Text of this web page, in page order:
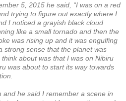
5, 2015 he said, “I was on a red
trying to figure out exactly where I
I noticed a grayish black cloud
like a small tornado and then the
was rising up and it was engulfing
strong sense that the planet was
about was that I was on Nibiru
was about to start its way towards
he said I remember a scene in